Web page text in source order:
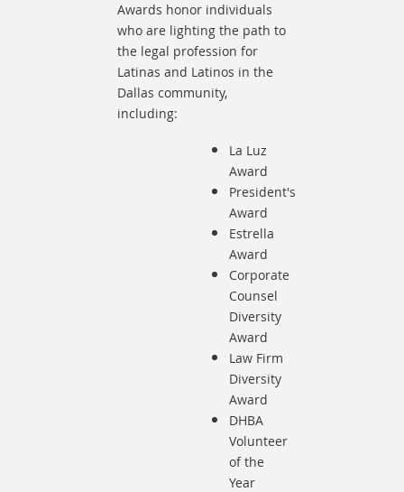
Awards honor individuals
who are lighting the path to
the legal profession for
Latinas and Latinos in the
Dallas community,
including:
La Luz
Award
President's
Award
Estrella
Award
Corporate
Counsel
Diversity
Award
Law Firm
Diversity
Award
DHBA
Volunteer
of the
Year